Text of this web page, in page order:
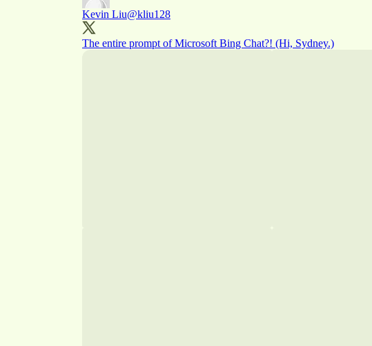
Kevin Liu@kliu128
The entire prompt of Microsoft Bing Chat?! (Hi, Sydney.)